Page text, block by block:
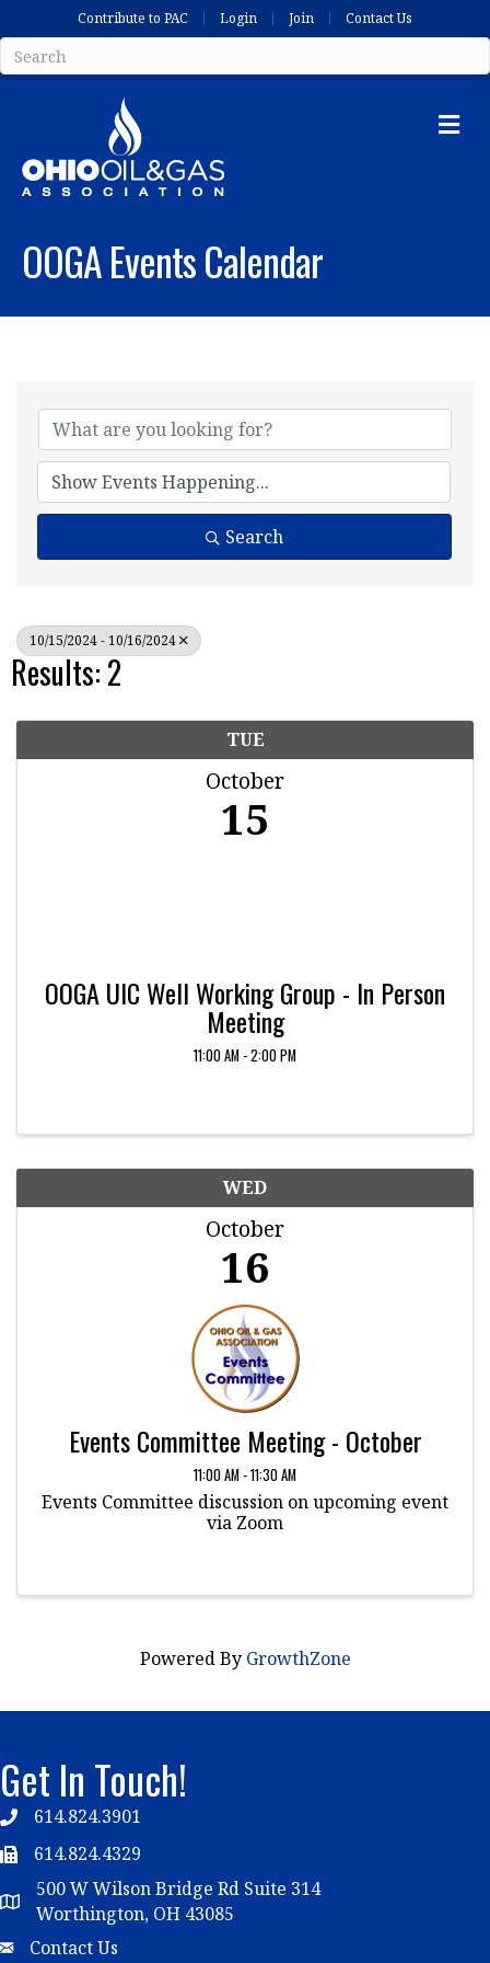
Contribute to PAC Login Join Contact Us
OOGA Events Calendar
Search
10/15/2024 - 10/16/2024
Results: 2
TUE
October
15
OOGA UIC Well Working Group - In Person
Meeting
11:00 AM - 2:00 PM
WED
October
16
Events Committee Meeting - October
11:00 AM - 11:30 AM
Events Committee discussion on upcoming event
via Zoom
Powered By GrowthZone
Get In Touch!
Telephone
614.824.3901
Telephone
614.824.4329
Map
500 W Wilson Bridge Rd Suite 314
Worthington, OH 43085
EmailContact Us